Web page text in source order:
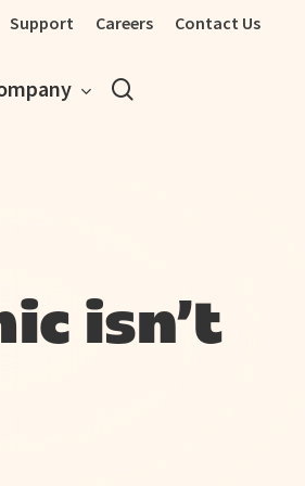
Support Careers Contact Us
isn’t